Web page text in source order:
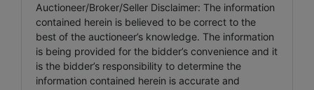
Auctioneer/Broker/Seller Disclaimer: The information
contained herein is believed to be correct to the
best of the auctioneer’s knowledge. The information
is being provided for the bidder’s convenience and it
is the bidder’s responsibility to determine the
information contained herein is accurate and